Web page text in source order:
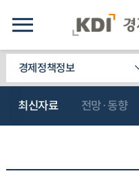
경제정책정보
최신자료 전망·동향